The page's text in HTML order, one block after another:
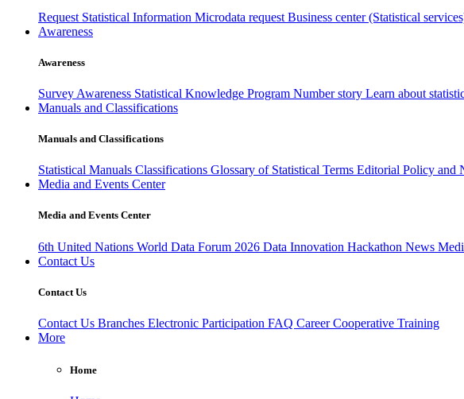
Request Statistical Information Microdata request Business center (Statistical
Awareness
Awareness
Survey Awareness Statistical Knowledge Program Number story Learn about
Manuals and Classifications
Manuals and Classifications
Statistical Manuals Classifications Glossary of Statistical Terms Editorial Policy and
Media and Events Center
Media and Events Center
6th United Nations World Data Forum 2026 Data Innovation Hackathon News
Contact Us
Contact Us
Contact Us Branches Electronic Participation FAQ CareerCooperative Training
More
Home